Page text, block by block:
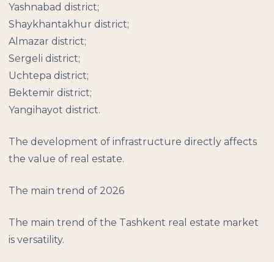
Yashnabad district;
Shaykhantakhur district;
Almazar district;
Sergeli district;
Uchtepa district;
Bektemir district;
Yangihayot district.
The development of infrastructure directly affects
the value of real estate.
The main trend of 2026
The main trend of the Tashkent real estate market
is versatility.